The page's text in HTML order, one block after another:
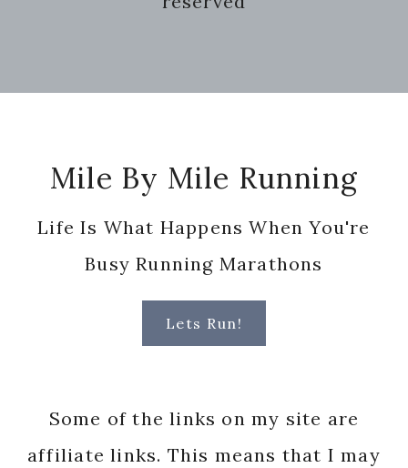
Mile By Mile Running
Life Is What Happens When You're
Busy Running Marathons
Lets Run!
Some of the links on my site are
affiliate links. This means that I may